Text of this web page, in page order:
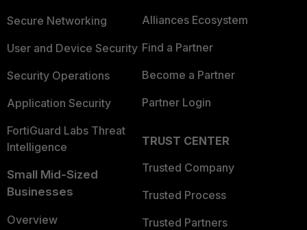
Secure Networking
User and Device Security
Security Operations
Application Security
FortiGuard Labs Threat
Intelligence
Small Mid-Sized
Businesses
Overview
Alliances Ecosystem
Find a Partner
Become a Partner
Partner Login
TRUST CENTER
Trusted Company
Trusted Process
Trusted Partners